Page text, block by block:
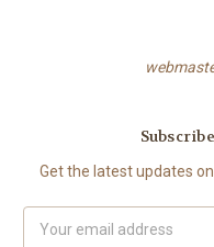
Get the latest updates
Address